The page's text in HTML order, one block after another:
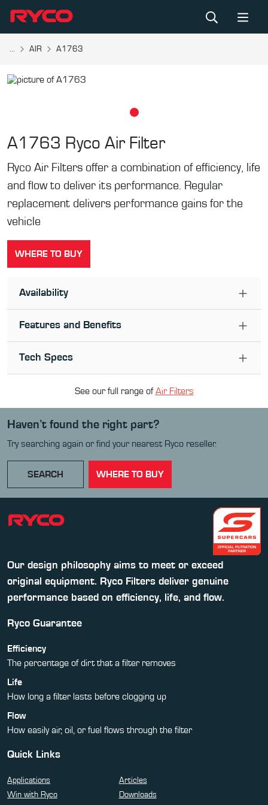
... AIR A1763
A1763 Ryco Air Filter
Ryco Air Filters offer a combination of efficiency, life
and flow to deliver its performance. Regular
replacement delivers performance gains for the
vehicle
WHERE TO BUY
Availability
Features and Benefits
Tech Specs
See our full range ofAir Filters
Haven’t found the right part?
Try searching again or find your nearest Ryco reseller.
SEARCH WHERE TO BUY
Our design philosophy aims to meet or exceed
original equipment. Ryco Filters deliver genuine
performance based on efficiency, life, and flow.
Ryco Guarantee
Efficiency
The percentage of dirt that a filter removes
Life
How long a filter lasts before clogging up
Flow
How easily air, oil, or fuel flows through the filter
Quick Links
Applications
Articles
Win with Ryco
Downloads